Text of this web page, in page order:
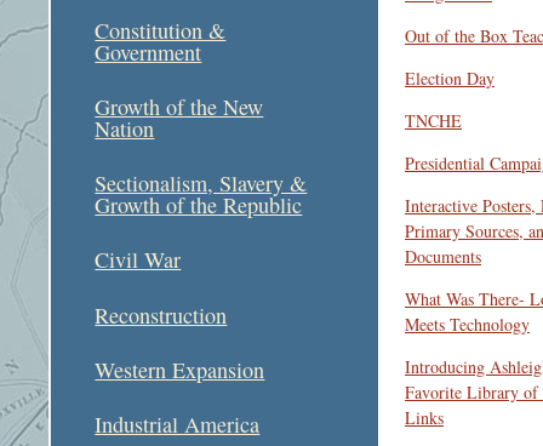
Constitution &
Government
Growth of the New
Nation
Sectionalism, Slavery &
Growth of the Republic
Civil War
Reconstruction
Western Expansion
Industrial America
Out of the Box
Election Day
TNCHE
Presidential
Interactive Posters,
Primary Sources,
Documents
What Was There-
Meets Technology
Introducing
Favorite Library of
Links